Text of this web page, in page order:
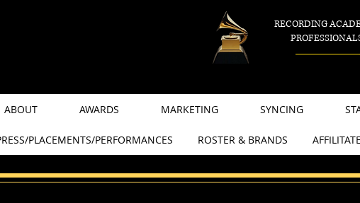
RECORDING
ABOUT AWARDS MARKETING SYNCING
PLACEMENTS/PERFORMANCES ROSTER & BRANDS